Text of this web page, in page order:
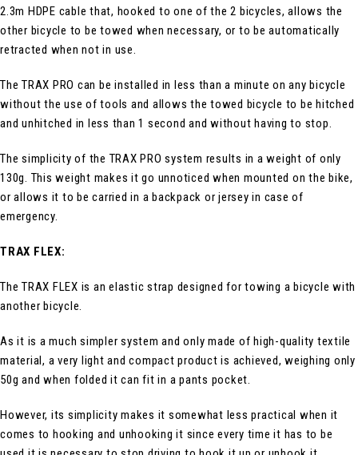
2.3m HDPE cable that, hooked to one of the 2 bicycles, allows the
other bicycle to be towed when necessary, or to be automatically
retracted when not in use.
The TRAX PRO can be installed in less than a minute on any bicycle
without the use of tools and allows the towed bicycle to be hitched
and unhitched in less than 1 second and without having to stop.
The simplicity of the TRAX PRO system results in a weight of only
130g. This weight makes it go unnoticed when mounted on the bike,
or allows it to be carried in a backpack or jersey in case of
emergency.
TRAX FLEX:
The TRAX FLEX is an elastic strap designed for towing a bicycle with
another bicycle.
As it is a much simpler system and only made of high-quality textile
material, a very light and compact product is achieved, weighing only
50g and when folded it can fit in a pants pocket.
However, its simplicity makes it somewhat less practical when it
comes to hooking and unhooking it since every time it has to be